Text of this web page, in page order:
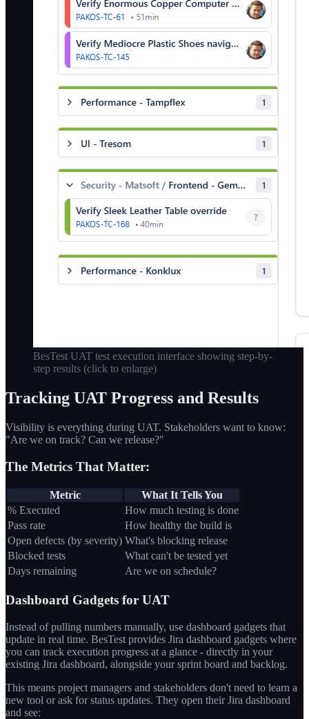
BesTest UAT test execution interface showing step-by-
step results (click to enlarge)
Tracking UAT Progress and Results
Visibility is everything during UAT. Stakeholders want to know:
"Are we on track? Can we release?"
The Metrics That Matter:
Metric
What It Tells You
% Executed
How much testing is done
Pass rate
How healthy the build is
Open defects (by severity) What's blocking release
Blocked tests
What can't be tested yet
Days remaining
Are we on schedule?
Dashboard Gadgets for UAT
Instead of pulling numbers manually, use dashboard gadgets that
update in real time. BesTest provides Jira dashboard gadgets where
you can track execution progress at a glance - directly in your
existing Jira dashboard, alongside your sprint board and backlog.
This means project managers and stakeholders don't need to learn a
new tool or ask for status updates. They open their Jira dashboard
and see: